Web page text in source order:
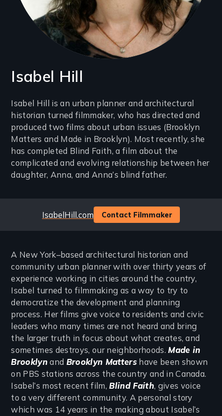
Isabel Hill
Introduction
(2-
3
lines)
Isabel Hill is an urban planner and architectural
historian turned filmmaker, who has directed and
produced two films about urban issues (Brooklyn
Matters and Made in Brooklyn). Most recently, she
has completed Blind Faith, a film about the
complicated and evolving relationship between her
daughter, Anna, and Anna’s blind father.
Website
IsabelHill.com Contact Filmmaker
A New York–based architectural historian and
community urban planner with over thirty years of
experience working in cities around the country,
Isabel turned to filmmaking as a way to try to
democratize the development and planning
process. Her films give voice to residents and civic
leaders who many times are not heard and bring
the larger truth in focus about what creates, and
sometimes destroys, our neighborhoods.Made in
Brooklyn and Brooklyn Mattershave been shown
on PBS stations across the country and in Canada.
Isabel’s most recent film,Blind Faith, gives voice
to a very different community. A personal story
which was 14 years in the making about Isabel’s